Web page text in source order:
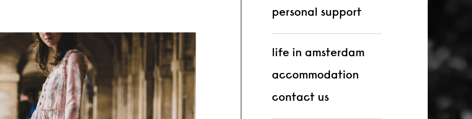
personal support
life in amsterdam
accommodation
contact us